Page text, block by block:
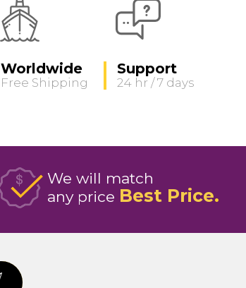
Worldwide
Free Shipping
Support
24 hr / 7 days
We will match
any price Best Price